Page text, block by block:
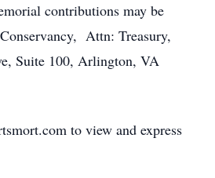
contributions may be
Attn: Treasury,
Suite 100, Arlington, VA
to view and express